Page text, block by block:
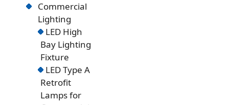
Commercial
Lighting
LED High
Bay Lighting
Fixture
LED Type A
Retrofit
Lamps for